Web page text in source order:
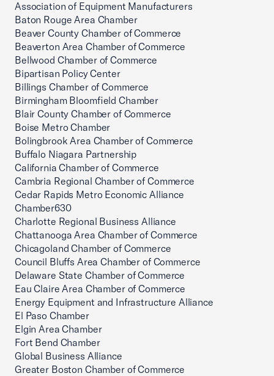
Association of Equipment Manufacturers
Baton Rouge Area Chamber
Beaver County Chamber of Commerce
Beaverton Area Chamber of Commerce
Bellwood Chamber of Commerce
Bipartisan Policy Center
Billings Chamber of Commerce
Birmingham Bloomfield Chamber
Blair County Chamber of Commerce
Boise Metro Chamber
Bolingbrook Area Chamber of Commerce
Buffalo Niagara Partnership
California Chamber of Commerce
Cambria Regional Chamber of Commerce
Cedar Rapids Metro Economic Alliance
Chamber630
Charlotte Regional Business Alliance
Chattanooga Area Chamber of Commerce
Chicagoland Chamber of Commerce
Council Bluffs Area Chamber of Commerce
Delaware State Chamber of Commerce
Eau Claire Area Chamber of Commerce
Energy Equipment and Infrastructure Alliance
El Paso Chamber
Elgin Area Chamber
Fort Bend Chamber
Global Business Alliance
Greater Boston Chamber of Commerce